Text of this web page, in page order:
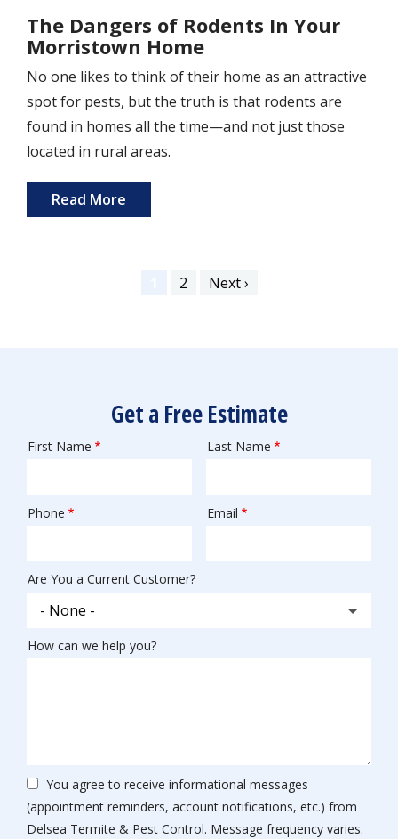
The Dangers of Rodents In Your
Morristown Home
No one likes to think of their home as an attractive
spot for pests, but the truth is that rodents are
found in homes all the time—and not just those
located in rural areas.
Read More
CurrentPage
2
Next
Next ›
Get a Free Estimate
Name
First Name Last Name
Contact
Phone Email
Are You a Current Customer?
How can we help you?
You agree to receive informational messages
(appointment reminders, account notifications, etc.) from
Delsea Termite & Pest Control. Message frequency varies.